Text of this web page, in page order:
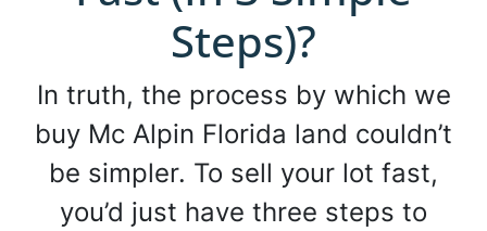
Steps)?
In truth, the process by which we
buy Mc Alpin Florida land couldn’t
be simpler. To sell your lot fast,
you’d just have three steps to